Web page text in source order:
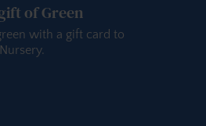
of Green
with a gift card to